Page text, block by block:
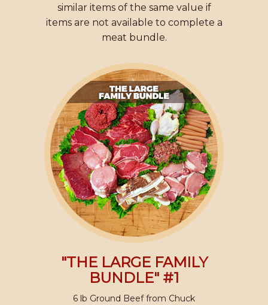
similar items of the same value if
items are not available to complete a
meat bundle.
"THE LARGE FAMILY
BUNDLE" #1
6 lb Ground Beef from Chuck